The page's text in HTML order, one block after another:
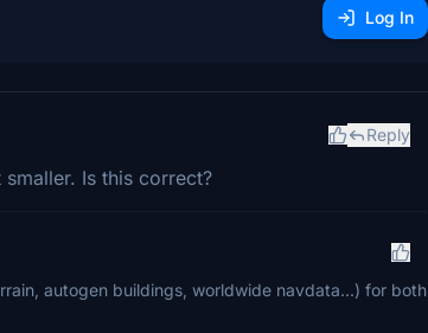
Log In
Reply
Is this correct?
autogen buildings, worldwide navdata...) for both